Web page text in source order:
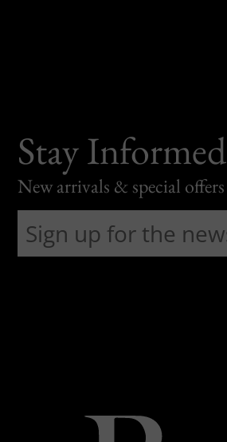
Stay Informed
New arrivals & special offers